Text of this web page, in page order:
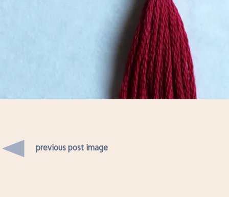
previous post image